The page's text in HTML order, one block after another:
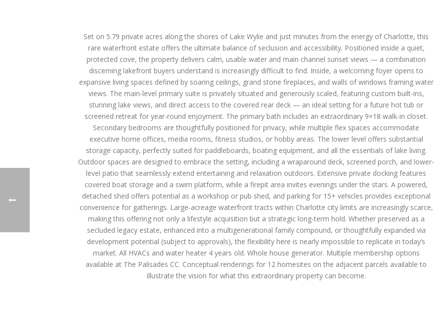
Set on 5.79 private acres along the shores of Lake Wylie and just minutes from the energy of Charlotte, this
rare waterfront estate offers the ultimate balance of seclusion and accessibility. Positioned inside a quiet,
protected cove, the property delivers calm, usable water and main channel sunset views — a combination
discerning lakefront buyers understand is increasingly difficult to find. Inside, a welcoming foyer opens to
expansive living spaces defined by soaring ceilings, grand stone fireplaces, and walls of windows framing water
views. The main-level primary suite is privately situated and generously scaled, featuring custom built-ins,
stunning lake views, and direct access to the covered rear deck — an ideal setting for a future hot tub or
screened retreat for year-round enjoyment. The primary bath includes an extraordinary 9×18 walk-in closet.
Secondary bedrooms are thoughtfully positioned for privacy, while multiple flex spaces accommodate
executive home offices, media rooms, fitness studios, or hobby areas. The lower level offers substantial
storage capacity, perfectly suited for paddleboards, boating equipment, and all the essentials of lake living.
Outdoor spaces are designed to embrace the setting, including a wraparound deck, screened porch, and lower-
level patio that seamlessly extend entertaining and relaxation outdoors. Extensive private docking features
covered boat storage and a swim platform, while a firepit area invites evenings under the stars. A powered,
detached shed offers potential as a workshop or pub shed, and parking for 15+ vehicles provides exceptional
convenience for gatherings. Large-acreage waterfront tracts within Charlotte city limits are increasingly scarce,
making this offering not only a lifestyle acquisition but a strategic long-term hold. Whether preserved as a
secluded legacy estate, enhanced into a multigenerational family compound, or thoughtfully expanded via
development potential (subject to approvals), the flexibility here is nearly impossible to replicate in today’s
market. All HVACs and water heater 4 years old. Whole house generator. Multiple membership options
available at The Palisades CC. Conceptual renderings for 12 homesites on the adjacent parcels available to
illustrate the vision for what this extraordinary property can become.